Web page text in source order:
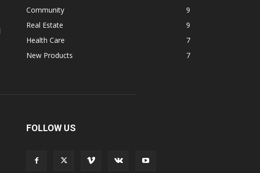
Community
9
Real Estate
9
Health Care
7
New Products
7
FOLLOW US